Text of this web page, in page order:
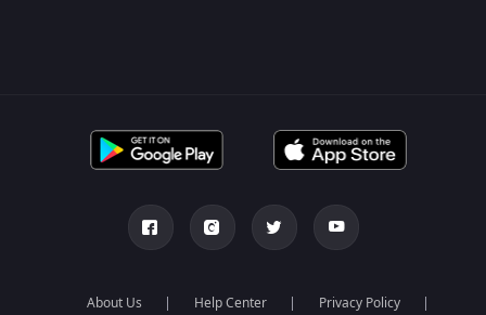
About Us Help Center
Privacy Policy